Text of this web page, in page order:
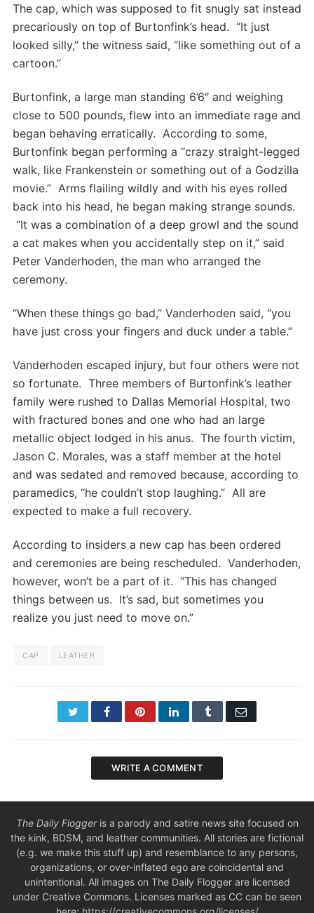
The cap, which was supposed to fit snugly sat instead
precariously on top of Burtonfink’s head. “It just
looked silly,” the witness said, “like something out of a
cartoon.”
Burtonfink, a large man standing 6’6″ and weighing
close to 500 pounds, flew into an immediate rage and
began behaving erratically. According to some,
Burtonfink began performing a “crazy straight-legged
walk, like Frankenstein or something out of a Godzilla
movie.” Arms flailing wildly and with his eyes rolled
back into his head, he began making strange sounds.
“It was a combination of a deep growl and the sound
a cat makes when you accidentally step on it,” said
Peter Vanderhoden, the man who arranged the
ceremony.
“When these things go bad,” Vanderhoden said, “you
have just cross your fingers and duck under a table.”
Vanderhoden escaped injury, but four others were not
so fortunate. Three members of Burtonfink’s leather
family were rushed to Dallas Memorial Hospital, two
with fractured bones and one who had an large
metallic object lodged in his anus. The fourth victim,
Jason C. Morales, was a staff member at the hotel
and was sedated and removed because, according to
paramedics, “he couldn’t stop laughing.” All are
expected to make a full recovery.
According to insiders a new cap has been ordered
and ceremonies are being rescheduled. Vanderhoden,
however, won’t be a part of it. “This has changed
things between us. It’s sad, but sometimes you
realize you just need to move on.”
CAP LEATHER
TwitterFacebookPinterestLinkedInTumblr Email
WRITE A COMMENT
The Daily Floggeris a parody and satire news site focused on
the kink, BDSM, and leather communities. All stories are fictional
(e.g. we make this stuff up) and resemblance to any persons,
organizations, or over-inflated ego are coincidental and
unintentional. All images on The Daily Flogger are licensed
under Creative Commons. Licenses marked as CC can be seen